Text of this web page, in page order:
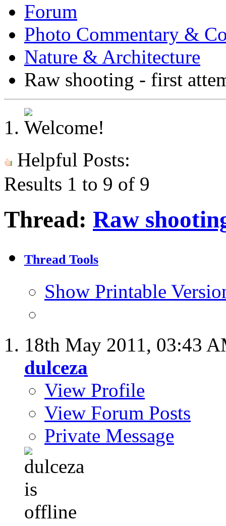
Forum
Photo Commentary &
Nature & Architecture
Raw shooting - first
Helpful Posts:
Results 1 to 9 of 9
Thread: Raw
Thread Tools
Show Printable
18th May 2011, 03:43
dulceza
View Profile
View Forum Posts
Private Message